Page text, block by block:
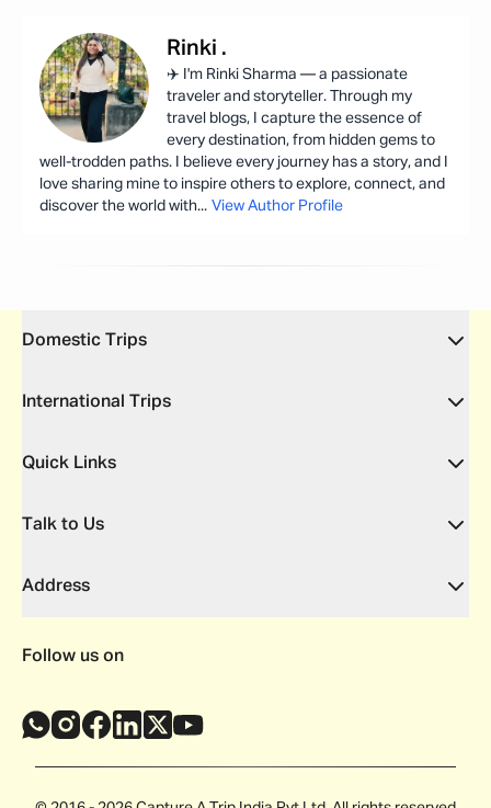
Rinki .
✈️ I'm Rinki Sharma — a passionate
traveler and storyteller. Through my
travel blogs, I capture the essence of
every destination, from hidden gems to
well-trodden paths. I believe every journey has a story, and I
love sharing mine to inspire others to explore, connect, and
discover the world with... View Author Profile
Domestic Trips
International Trips
Quick Links
Talk to Us
Address
Follow us on